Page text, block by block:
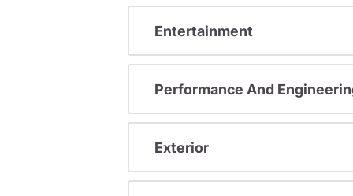
Entertainment
Performance And
Exterior